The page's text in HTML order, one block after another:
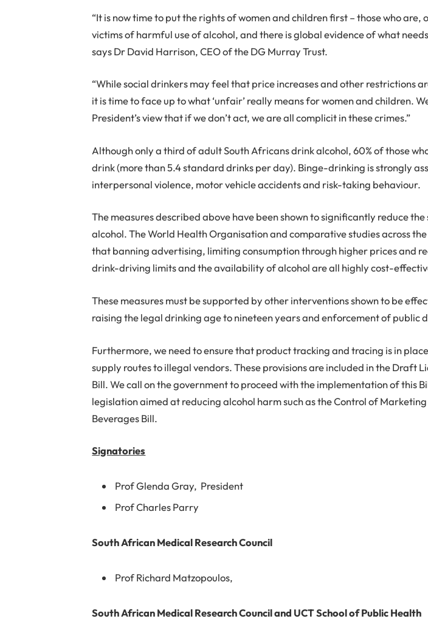
“It is now time to put the rights of women and children first – those who are,
victims of harmful use of alcohol, and there is global evidence of what
says Dr David Harrison, CEO of the DG Murray Trust.
“While social drinkers may feel that price increases and other restrictions
it is time to face up to what ‘unfair’ really means for women and children.
President’s view that if we don’t act, we are all complicit in these crimes.”
Although only a third of adult South Africans drink alcohol, 60% of those
drink (more than 5.4 standard drinks per day). Binge-drinking is strongly
interpersonal violence, motor vehicle accidents and risk-taking behaviour.
The measures described above have been shown to significantly reduce
alcohol. The World Health Organisation and comparative studies across
that banning advertising, limiting consumption through higher prices and
drink-driving limits and the availability of alcohol are all highly cost-
These measures must be supported by other interventions shown to be
raising the legal drinking age to nineteen years and enforcement of public
Furthermore, we need to ensure that product tracking and tracing is in
supply routes to illegal vendors. These provisions are included in the Draft
Bill. We call on the government to proceed with the implementation of this
legislation aimed at reducing alcohol harm such as the Control of
Beverages Bill.
Signatories
Prof Glenda Gray, President
Prof Charles Parry
South African Medical Research Council
Prof Richard Matzopoulos,
South African Medical Research Council and UCT School of Public Health